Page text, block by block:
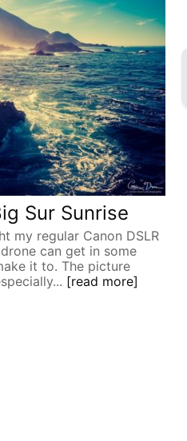
Sur Sunrise
my regular Canon DSLR
can get in some
it to. The picture
[read more]